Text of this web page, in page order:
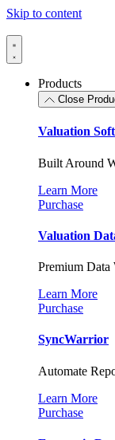
Skip to content
Products
Close
Valuation
Built Around
Learn More
Purchase
Valuation
Premium Data
Learn More
Purchase
SyncWarrior
Automate
Learn More
Purchase